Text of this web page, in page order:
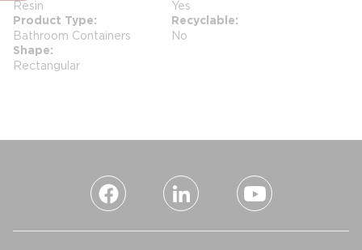
Resin Yes
Product Type
Bathroom Containers
Recyclable
No
Shape
Rectangular